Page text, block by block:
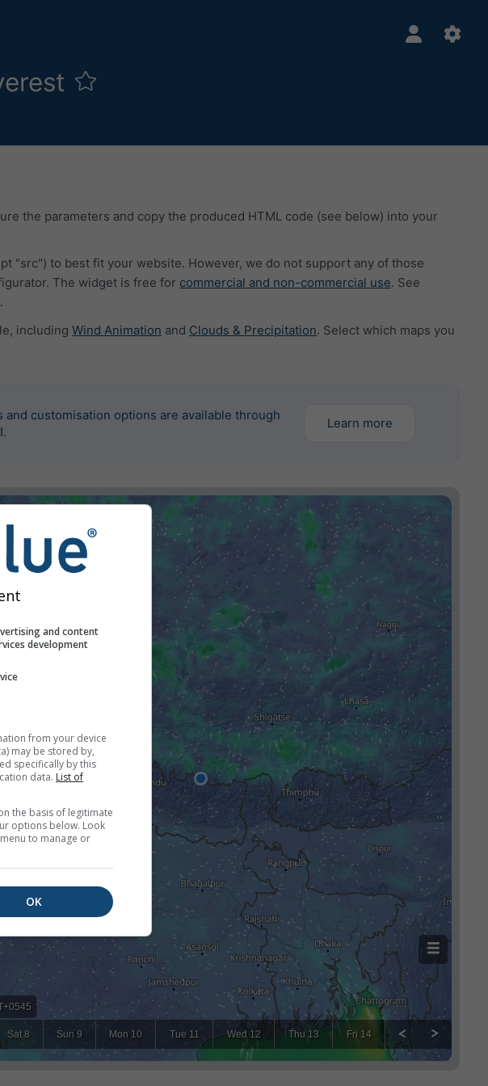
the parameters and copy the produced HTML code (see below) into your
"src") to best fit your website. However, we do not support any of those
The widget is free for commercial and non-commercial use. See
including Wind Animation and Clouds & Precipitation. Select which maps you
customisation options are available through
Learn more
and content
development
from your device
may be stored by,
specifically by this
data. List of
the basis of legitimate
options below. Look
to manage or
OK